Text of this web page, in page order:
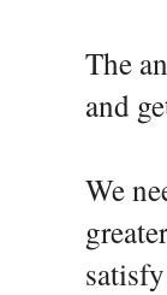
The
and
We